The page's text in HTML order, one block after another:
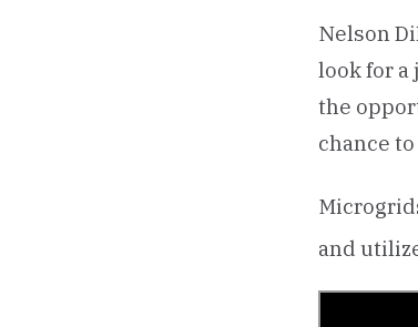
Nelson
look for a
the
chance
and